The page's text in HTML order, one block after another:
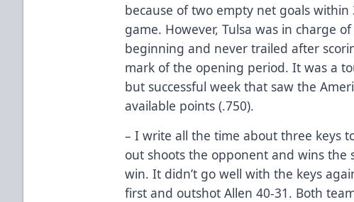
because of two empty net goals
game. However, Tulsa was in charge
beginning and never trailed after
mark of the opening period. It was a
but successful week that saw the
available points (.750).
– I write all the time about three keys
out shoots the opponent and wins the
win. It didn’t go well with the keys
first and outshot Allen 40-31. Both